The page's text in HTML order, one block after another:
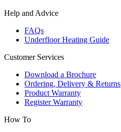
Help and Advice
FAQs
Underfloor Heating Guide
Customer Services
Download a Brochure
Ordering, Delivery & Returns
Product Warranty
Register Warranty
How To